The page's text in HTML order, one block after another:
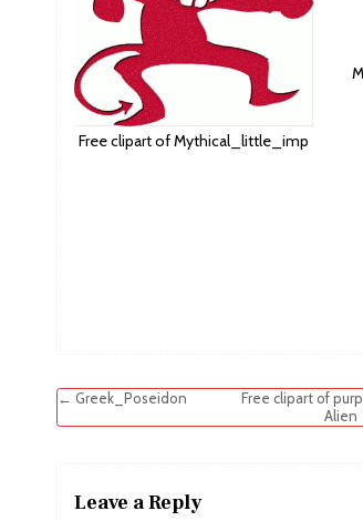
Free clipart of Mythical_little_imp
Post
navigation
Free clipart of
Alien
← Greek_Poseidon
Leave a Reply